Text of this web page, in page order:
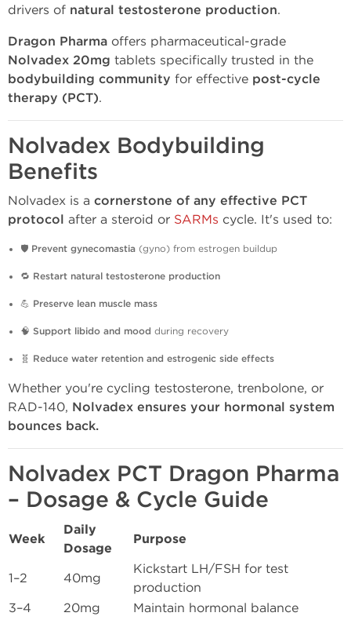
drivers of natural testosterone production.
Dragon Pharma offers pharmaceutical-grade
Nolvadex 20mg tablets specifically trusted in the
bodybuilding community for effective post-cycle
therapy (PCT).
Nolvadex Bodybuilding
Benefits
Nolvadex is a cornerstone of any effective PCT
protocol after a steroid or SARMs cycle. It's used to:
🛡️ Prevent gynecomastia (gyno) from estrogen buildup
🔁 Restart natural testosterone production
💪 Preserve lean muscle mass
🧠 Support libido and mood during recovery
🧬 Reduce water retention and estrogenic side effects
Whether you're cycling testosterone, trenbolone, or
RAD-140, Nolvadex ensures your hormonal system
bounces back.
Nolvadex PCT Dragon Pharma
– Dosage & Cycle Guide
Week
Daily
Dosage
Purpose
1–2 40mg
Kickstart LH/FSH for test
production
3–4
20mg
Maintain hormonal balance